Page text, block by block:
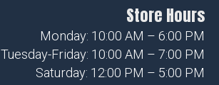
Store Hours
Monday: 10:00 AM – 6:00 PM
Tuesday-Friday: 10:00 AM – 7:00 PM
Saturday: 12:00 PM – 5:00 PM